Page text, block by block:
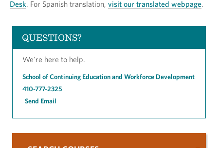
Desk. For Spanish translation, visit our translated webpage.
QUESTIONS?
We're here to help.
School of Continuing Education and Workforce Development
410-777-2325
Send Email